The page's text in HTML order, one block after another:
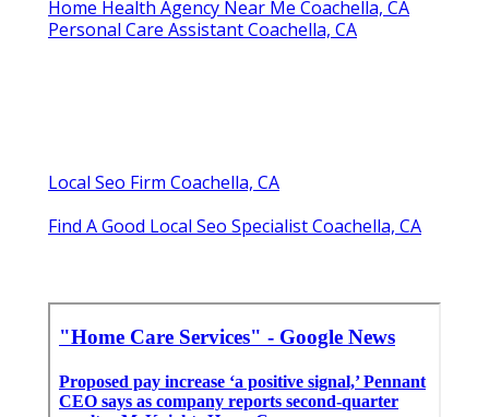
Home Health Agency Near Me Coachella, CA
Personal Care Assistant Coachella, CA
Local Seo Firm Coachella, CA
Find A Good Local Seo Specialist Coachella, CA